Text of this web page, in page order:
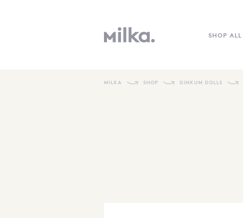
SHOP ALL
MILKA SHOP DINKUM DOLLS